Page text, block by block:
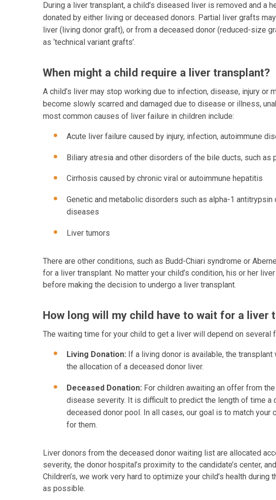
During a liver transplant, a child’s diseased liver is removed and a
donated by either living or deceased donors. Partial liver grafts
liver (living donor graft), or from a deceased donor (reduced-size
as ‘technical variant grafts’.
When might a child require a liver transplant?
A child’s liver may stop working due to infection, disease, injury or
become slowly scarred and damaged due to disease or illness,
most common causes of liver failure in children include:
Acute liver failure caused by injury, infection, autoimmune
Biliary atresia and other disorders of the bile ducts, such as
Cirrhosis caused by chronic viral or autoimmune hepatitis
Genetic and metabolic disorders such as alpha-1
diseases
Liver tumors
There are other conditions, such as Budd-Chiari syndrome or
for a liver transplant. No matter your child’s condition, his or her
before making the decision to undergo a liver transplant.
How long will my child have to wait for a liver
The waiting time for your child to get a liver will depend on several
Living Donation: If a living donor is available, the
the allocation of a deceased donor liver.
Deceased Donation: For children awaiting an offer from
disease severity. It is difficult to predict the length of time
deceased donor pool. In all cases, our goal is to match
for them.
Liver donors from the deceased donor waiting list are allocated
severity, the donor hospital’s proximity to the candidate’s center,
Children’s, we work very hard to optimize your child’s health
as possible.